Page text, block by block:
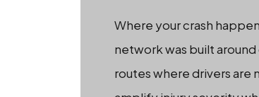
Where your crash
network was built
routes where drivers are